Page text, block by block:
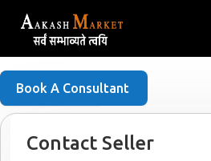
Free Listing
Book A Consultant
Contact Seller